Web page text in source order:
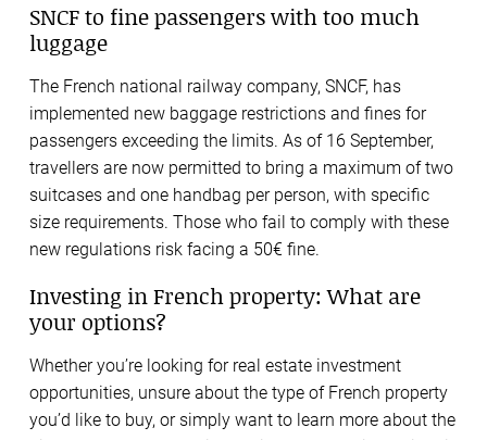
SNCF to fine passengers with too much
luggage
The French national railway company, SNCF, has
implemented new baggage restrictions and fines for
passengers exceeding the limits. As of 16 September,
travellers are now permitted to bring a maximum of two
suitcases and one handbag per person, with specific
size requirements. Those who fail to comply with these
new regulations risk facing a 50€ fine.
Investing in French property: What are
your options?
Whether you’re looking for real estate investment
opportunities, unsure about the type of French property
you’d like to buy, or simply want to learn more about the